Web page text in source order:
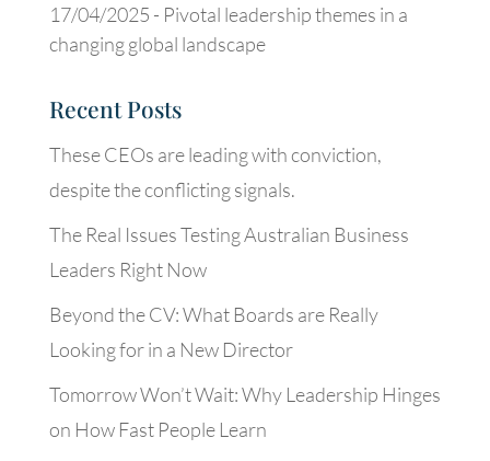
17/04/2025 - Pivotal leadership themes in a
changing global landscape
Recent Posts
These CEOs are leading with conviction,
despite the conflicting signals.
The Real Issues Testing Australian Business
Leaders Right Now
Beyond the CV: What Boards are Really
Looking for in a New Director
Tomorrow Won’t Wait: Why Leadership Hinges
on How Fast People Learn